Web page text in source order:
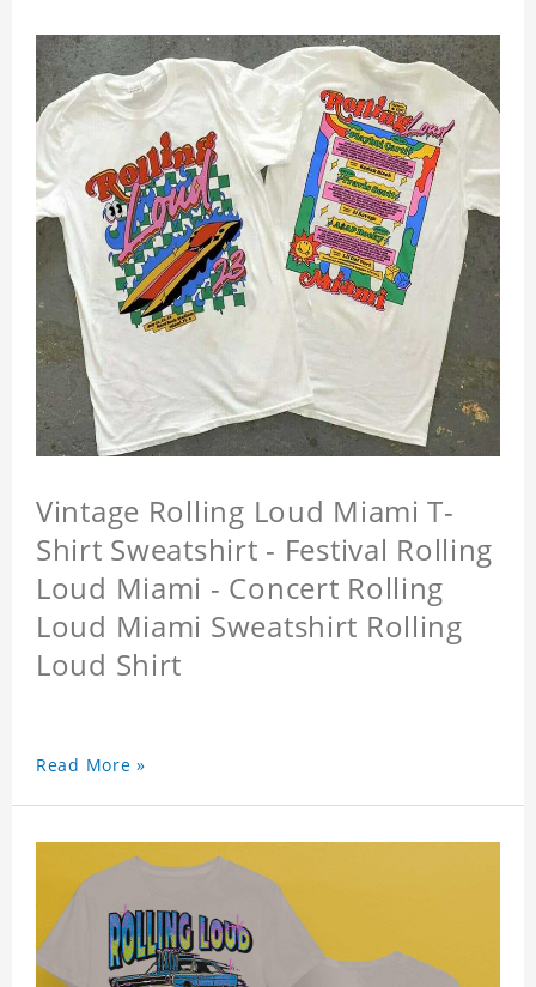
Vintage Rolling Loud Miami T-
Shirt Sweatshirt - Festival Rolling
Loud Miami - Concert Rolling
Loud Miami Sweatshirt Rolling
Loud Shirt
Read More »